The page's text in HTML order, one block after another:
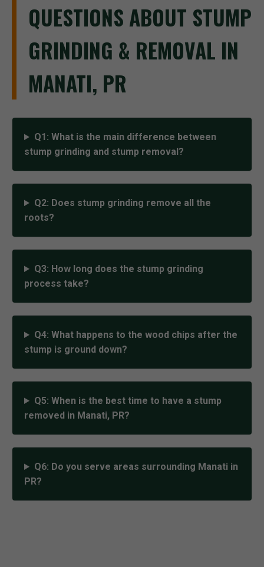
QUESTIONS ABOUT STUMP
GRINDING & REMOVAL IN
MANATI, PR
Q1: What is the main difference between
stump grinding and stump removal?
Q2: Does stump grinding remove all the
roots?
Q3: How long does the stump grinding
process take?
Q4: What happens to the wood chips after the
stump is ground down?
Q5: When is the best time to have a stump
removed in Manati, PR?
Q6: Do you serve areas surrounding Manati in
PR?